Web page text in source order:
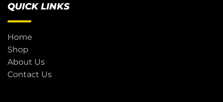
QUICK LINKS
Home
Shop
About Us
Contact Us